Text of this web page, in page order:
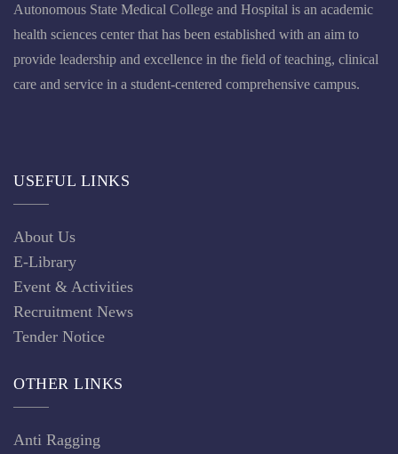
Autonomous State Medical College and Hospital is an academic
health sciences center that has been established with an aim to
provide leadership and excellence in the field of teaching, clinical
care and service in a student-centered comprehensive campus.
USEFUL LINKS
About Us
E-Library
Event & Activities
Recruitment News
Tender Notice
OTHER LINKS
Anti Ragging